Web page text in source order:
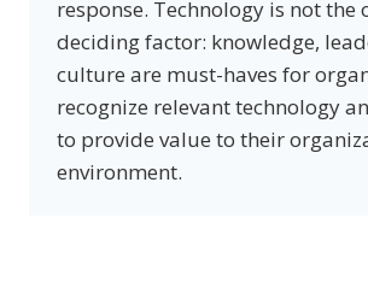
response. Technology is not the
deciding factor: knowledge,
culture are must-haves for
recognize relevant technology
to provide value to their
environment.